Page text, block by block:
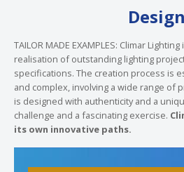
Design
TAILOR MADE EXAMPLES: Climar
realisation of outstanding lighting
specifications. The creation process is
and complex, involving a wide range of
is designed with authenticity and a
challenge and a fascinating exercise.
its own innovative paths.